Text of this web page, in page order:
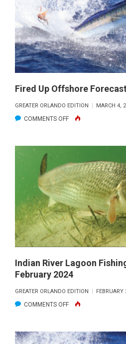
FORECAST
–
MARCH
2024
Fired Up Offshore
GREATER ORLANDO EDITION MARCH 4,
COMMENTS OFFON
UP
FORECAST
–
MARCH
2024
Indian River Lagoon
February 2024
GREATER ORLANDO EDITION
COMMENTS OFFON
RIVER